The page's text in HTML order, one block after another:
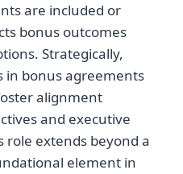
are included or
bonus outcomes
Strategically,
in bonus agreements
alignment
and executive
role extends beyond a
element in